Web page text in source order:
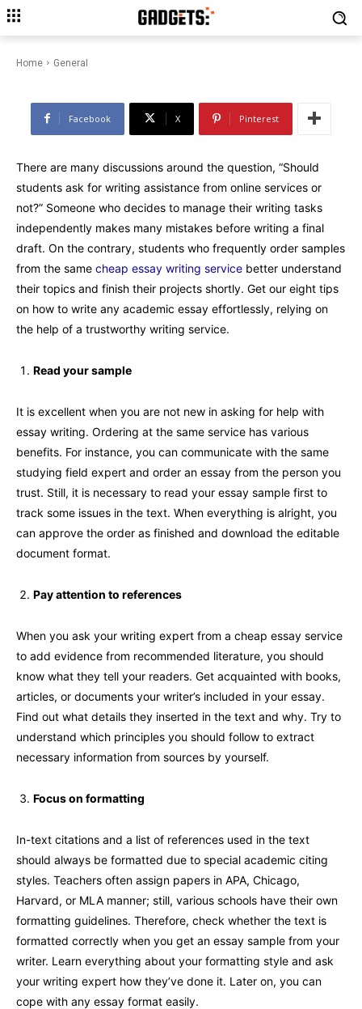
Home General
on Sample from Cheap Essay
Facebook X Pinterest
There are many discussions around the question, “Should
students ask for writing assistance from online services or
not?” Someone who decides to manage their writing tasks
independently makes many mistakes before writing a final
draft. On the contrary, students who frequently order samples
from the same cheap essay writing service better understand
their topics and finish their projects shortly. Get our eight tips
on how to write any academic essay effortlessly, relying on
the help of a trustworthy writing service.
Read your sample
It is excellent when you are not new in asking for help with
essay writing. Ordering at the same service has various
benefits. For instance, you can communicate with the same
studying field expert and order an essay from the person you
trust. Still, it is necessary to read your essay sample first to
track some issues in the text. When everything is alright, you
can approve the order as finished and download the editable
document format.
Pay attention to references
When you ask your writing expert from a cheap essay service
to add evidence from recommended literature, you should
know what they tell your readers. Get acquainted with books,
articles, or documents your writer’s included in your essay.
Find out what details they inserted in the text and why. Try to
understand which principles you should follow to extract
necessary information from sources by yourself.
Focus on formatting
In-text citations and a list of references used in the text
should always be formatted due to special academic citing
styles. Teachers often assign papers in APA, Chicago,
Harvard, or MLA manner; still, various schools have their own
formatting guidelines. Therefore, check whether the text is
formatted correctly when you get an essay sample from your
writer. Learn everything about your formatting style and ask
your writing expert how they’ve done it. Later on, you can
cope with any essay format easily.